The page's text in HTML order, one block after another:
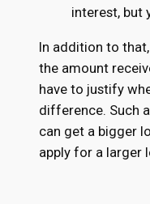
interest, but
In addition to
the amount
have to justify
difference. Such
can get a bigger
apply for a larger